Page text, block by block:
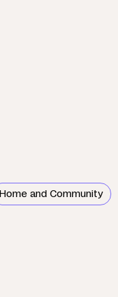
Home and Community